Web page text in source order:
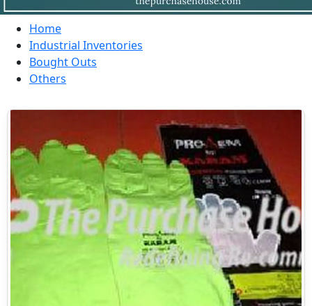
Home
Industrial Inventories
Bought Outs
Others